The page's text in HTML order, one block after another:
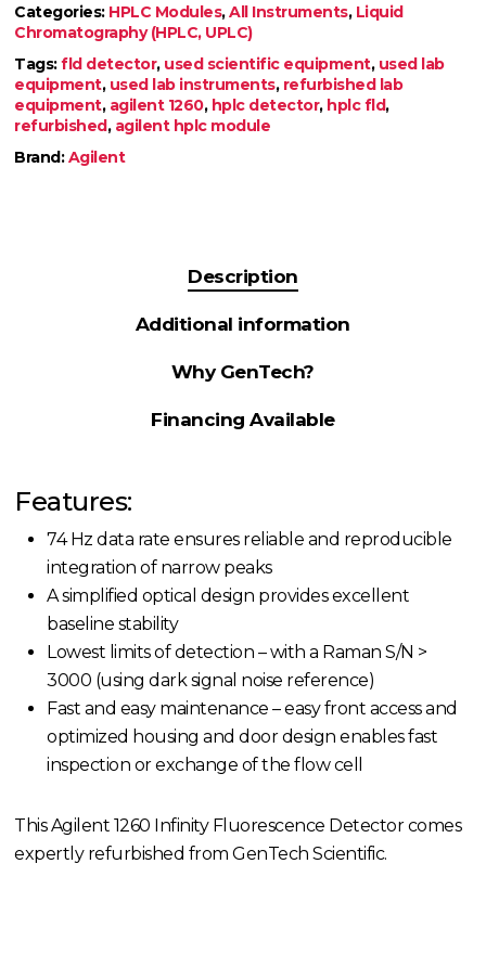
Categories: HPLC Modules,All Instruments, Liquid
Chromatography (HPLC, UPLC)
Tags:fld detector, used scientific equipment, used lab
equipment, used lab instruments, refurbished lab
equipment, agilent 1260, hplc detector, hplc fld,
refurbished, agilent hplc module
Brand:Agilent
Description
Additional information
Why GenTech?
Financing Available
Features:
74 Hz data rate ensures reliable and reproducible
integration of narrow peaks
A simplified optical design provides excellent
baseline stability
Lowest limits of detection – with a Raman S/N >
3000 (using dark signal noise reference)
Fast and easy maintenance – easy front access and
optimized housing and door design enables fast
inspection or exchange of the flow cell
This Agilent 1260 Infinity Fluorescence Detector comes
expertly refurbished from GenTech Scientific.